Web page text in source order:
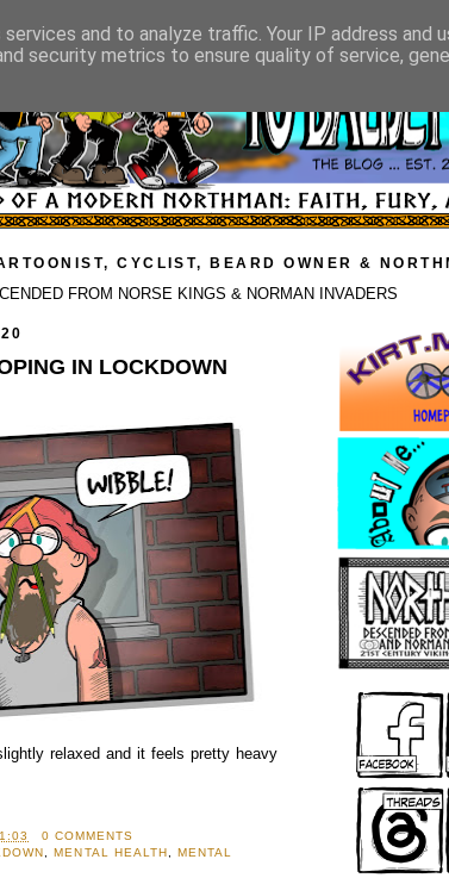
CYCLIST, BEARD OWNER &
FROM NORSE KINGS & NORMAN INVADERS
IN LOCKDOWN
relaxed and it feels pretty heavy
0 COMMENTS
,MENTAL HEALTH
MENTAL
and to analyze traffic. Your IP address and
security metrics to ensure quality of service,